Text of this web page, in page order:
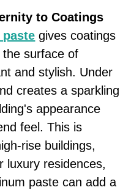
to Coatings
paste gives coatings
surface of
and stylish. Under
creates a sparkling
appearance
feel. This is
rise buildings,
luxury residences,
paste can add a